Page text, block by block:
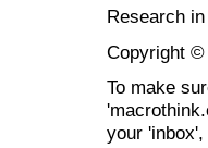
Research
Copyright
To make
your